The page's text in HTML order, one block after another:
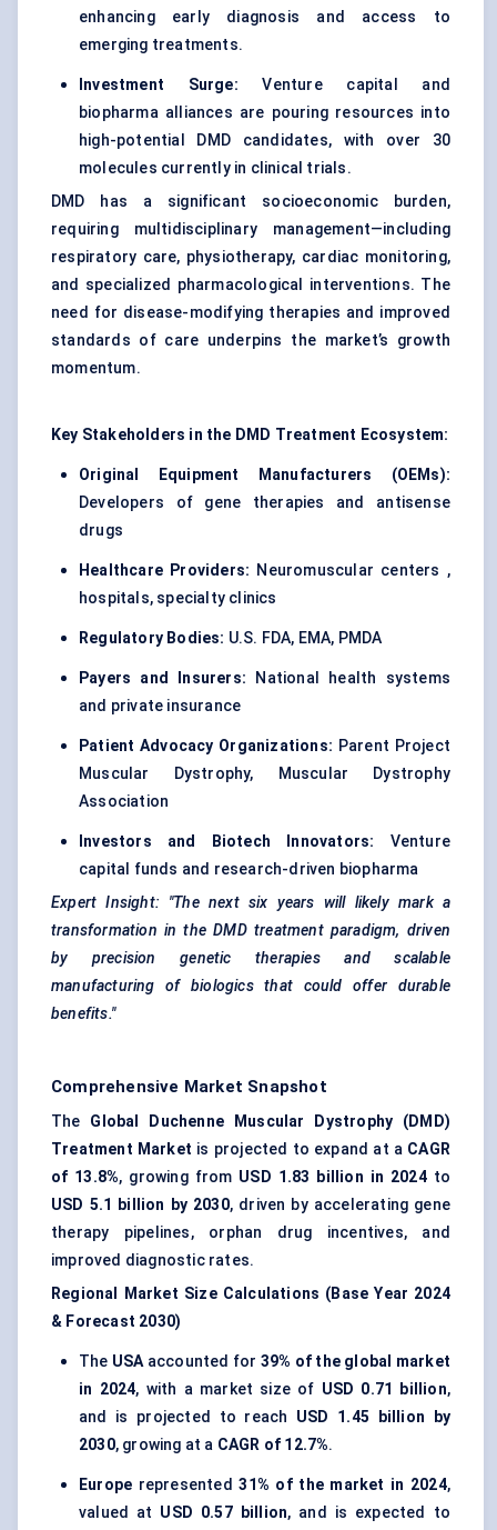
enhancing early diagnosis and access to
emerging treatments.
Investment Surge: Venture capital and
biopharma alliances are pouring resources into
high-potential DMD candidates, with over 30
molecules currently in clinical trials.
DMD has a significant socioeconomic burden,
requiring multidisciplinary management—including
respiratory care, physiotherapy, cardiac monitoring,
and specialized pharmacological interventions. The
need for disease-modifying therapies and improved
standards of care underpins the market’s growth
momentum.
Key Stakeholders in the DMD Treatment Ecosystem:
Original Equipment Manufacturers (OEMs):
Developers of gene therapies and antisense
drugs
Healthcare Providers: Neuromuscular centers ,
hospitals, specialty clinics
Regulatory Bodies: U.S. FDA, EMA, PMDA
Payers and Insurers: National health systems
and private insurance
Patient Advocacy Organizations: Parent Project
Muscular Dystrophy, Muscular Dystrophy
Association
Investors and Biotech Innovators: Venture
capital funds and research-driven biopharma
Expert Insight:
"The next six years will likely mark a
transformation in the DMD treatment paradigm, driven
by precision genetic therapies and scalable
manufacturing of biologics that could offer durable
benefits."
Comprehensive Market Snapshot
The Global Duchenne Muscular Dystrophy (DMD)
Treatment Market is projected to expand at a CAGR
of 13.8%, growing from USD 1.83 billion in 2024to
USD 5.1 billion by 2030, driven by accelerating gene
therapy pipelines, orphan drug incentives, and
improved diagnostic rates.
Regional Market Size Calculations (Base Year 2024
& Forecast 2030)
The USAaccounted for 39% of the global market
in 2024, with a market size of USD 0.71 billion,
and is projected to reach USD 1.45 billion by
2030, growing at a CAGR of 12.7%.
Europe represented31% of the market in 2024,
valued at USD 0.57 billion, and is expected to